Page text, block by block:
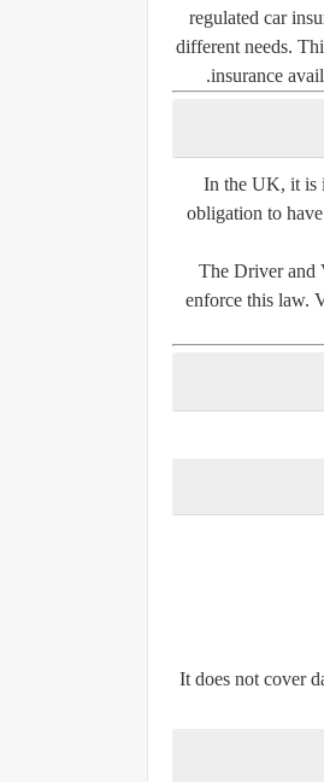
regulated car
different needs.
insurance
In the UK, it is
obligation to
The Driver and
enforce this law.
It does not cover